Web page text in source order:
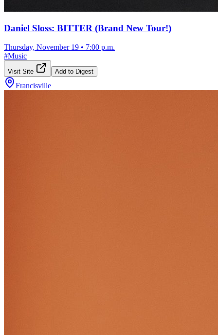
Daniel Sloss: BITTER (Brand New Tour!)
Thursday, November 19 • 7:00 p.m.
#Music
Visit Site Add to Digest
Francisville